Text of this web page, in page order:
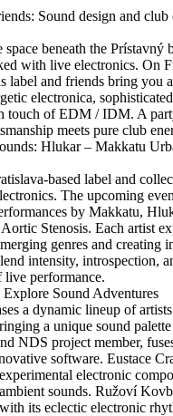
Sound design and club
space beneath the Prístavný
with live electronics. On
label and friends bring you
electronica,
touch of EDM / IDM. A
meets pure club
Hlukar – Makkatu
based label and
The upcoming
by Makkatu,
Stenosis. Each artist
genres and creating
intensity, introspection,
performance.
Explore Sound Adventures
a dynamic lineup of
a unique sound palette
NDS project member,
software. Eustace
electronic
sounds. Ružoví
its eclectic electronic